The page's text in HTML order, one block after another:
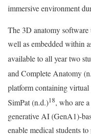
immersive environment
The 3D anatomy software
well as embedded within
available to all year two
and Complete Anatomy
platform containing
SimPat (n.d.)18, who are
generative AI (GenA1)-
enable medical students